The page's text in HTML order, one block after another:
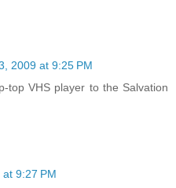
2009 at 9:25 PM
top VHS player to the Salvation
9:27 PM